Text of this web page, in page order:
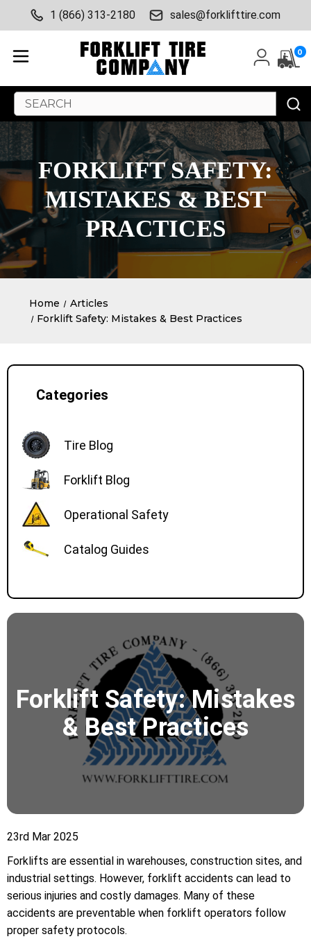
1 (866) 313-2180 sales@forklifttire.com
0
Search
Keyword:
FORKLIFT SAFETY:
MISTAKES & BEST
PRACTICES
Home
Articles
Forklift Safety: Mistakes & Best Practices
Categories
Tire Blog
Forklift Blog
Operational Safety
Catalog Guides
Forklift Safety: Mistakes
& Best Practices
23rd Mar 2025
Forklifts are essential in warehouses, construction sites, and
industrial settings. However, forklift accidents can lead to
serious injuries and costly damages. Many of these
accidents are preventable when forklift operators follow
proper safety protocols.